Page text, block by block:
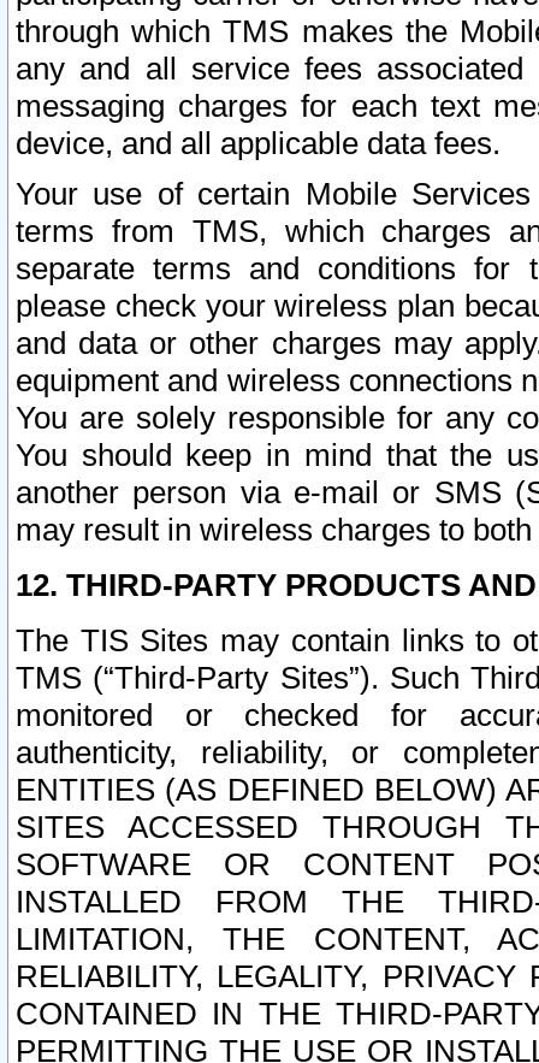
through which TMS makes the
any and all service fees
messaging charges for each text
device, and all applicable data fees.
Your use of certain Mobile
terms from TMS, which charges
separate terms and conditions for
please check your wireless plan
and data or other charges may
equipment and wireless connections
You are solely responsible for any
You should keep in mind that the
another person via e-mail or SMS
may result in wireless charges to
12. THIRD-PARTY PRODUCTS
The TIS Sites may contain links to
TMS (“Third-Party Sites”). Such
monitored or checked for
authenticity, reliability, or
ENTITIES (AS DEFINED BELOW)
SITES ACCESSED THROUGH
SOFTWARE OR CONTENT
INSTALLED FROM THE
LIMITATION, THE CONTENT,
RELIABILITY, LEGALITY,
CONTAINED IN THE THIRD-
PERMITTING THE USE OR